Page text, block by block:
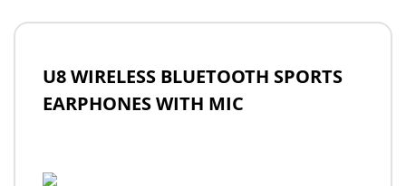
U8 WIRELESS BLUETOOTH SPORTS
EARPHONES WITH MIC